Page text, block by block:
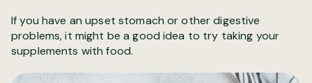
If you have an upset stomach or other digestive
problems, it might be a good idea to try taking your
supplements with food.